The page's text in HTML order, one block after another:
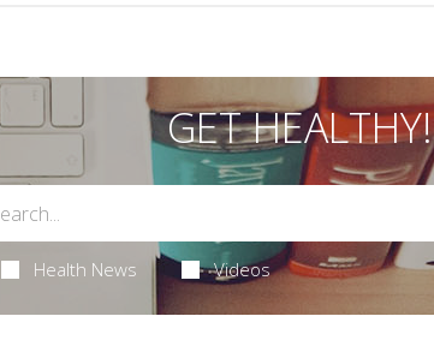
GET HEALTHY!
Health News Videos